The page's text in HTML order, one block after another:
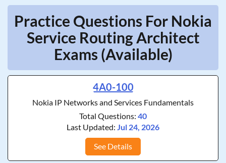
Practice Questions For Nokia
Service Routing Architect
Exams (Available)
4A0-100
Nokia IP Networks and Services Fundamentals
Total Questions: 40
Last Updated: Jul 24, 2026
See Details